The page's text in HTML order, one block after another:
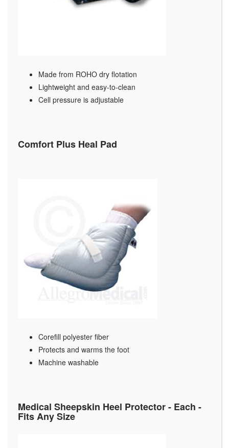
Made from ROHO dry flotation
Lightweight and easy-to-clean
Cell pressure is adjustable
Comfort Plus Heal Pad
Corefill polyester fiber
Protects and warms the foot
Machine washable
Medical Sheepskin Heel Protector - Each -
Fits Any Size